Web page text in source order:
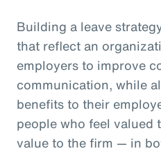
Building a leave
that reflect an
employers to improve
communication, while
benefits to their
people who feel valued
value to the firm — in